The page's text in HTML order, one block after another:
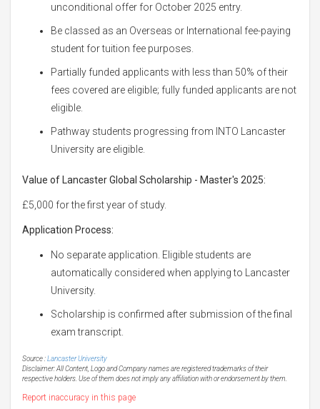
unconditional offer for October 2025 entry.
Be classed as an Overseas or International fee-paying
student for tuition fee purposes.
Partially funded applicants with less than 50% of their
fees covered are eligible; fully funded applicants are not
eligible.
Pathway students progressing from INTO Lancaster
University are eligible.
Value of Lancaster Global Scholarship - Master's 2025:
£5,000 for the first year of study.
Application Process:
No separate application. Eligible students are
automatically considered when applying to Lancaster
University.
Scholarship is confirmed after submission of the final
exam transcript.
Source :Lancaster University
Disclaimer: All Content, Logo and Company names are registered trademarks of their
respective holders. Use of them does not imply any affiliation with or endorsement by them.
Report inaccuracy in this page